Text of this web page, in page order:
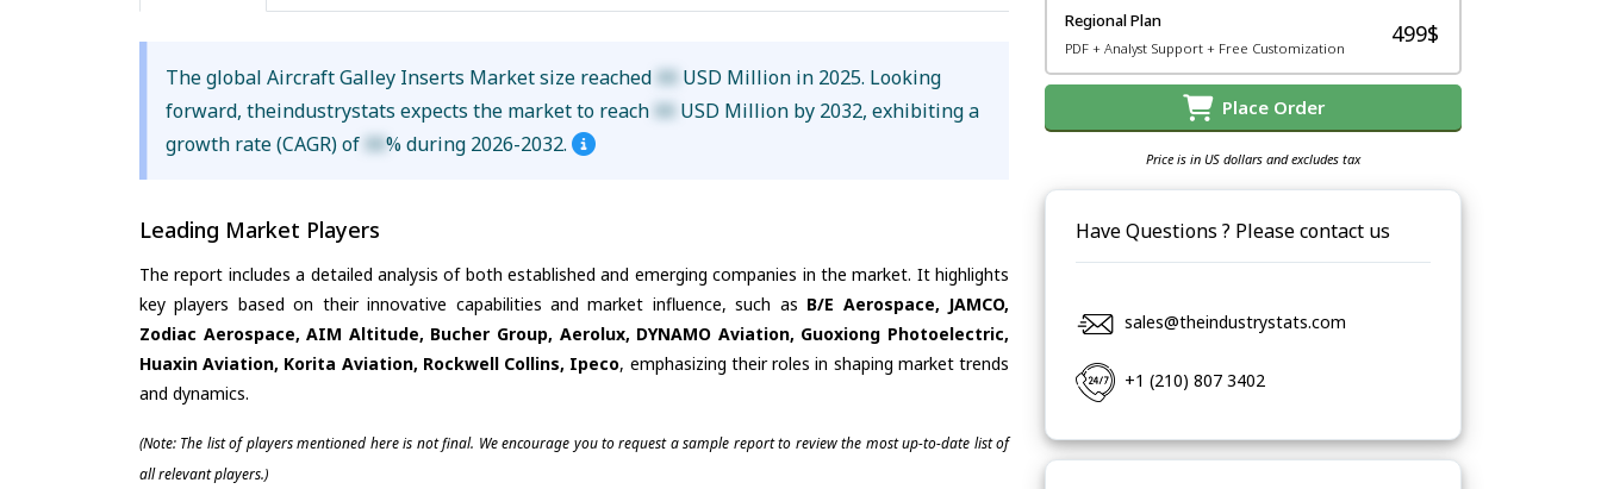
The global Aircraft Galley Inserts Market size reached XX USD Million in 2025. Looking
forward, theindustrystats expects the market to reach XX USD Million by 2032, exhibiting a
growth rate (CAGR) of XX% during 2026-2032.
Leading Market Players
The report includes a detailed analysis of both established and emerging companies in the market. It highlights
key players based on their innovative capabilities and market influence, such as B/E Aerospace, JAMCO,
Zodiac Aerospace, AIM Altitude, Bucher Group, Aerolux, DYNAMO Aviation, Guoxiong Photoelectric,
Huaxin Aviation, Korita Aviation, Rockwell Collins, Ipeco, emphasizing their roles in shaping market trends
and dynamics.
(Note: The list of players mentioned here is not final. We encourage you to request a sample report to review the most up-to-date list of
all relevant players.)
Regional Plan
PDF + Analyst Support + Free Customization
499$
Place Order
Price is in US dollars and excludes tax
Have Questions ? Please contact us
sales@theindustrystats.com
+1 (210) 807 3402